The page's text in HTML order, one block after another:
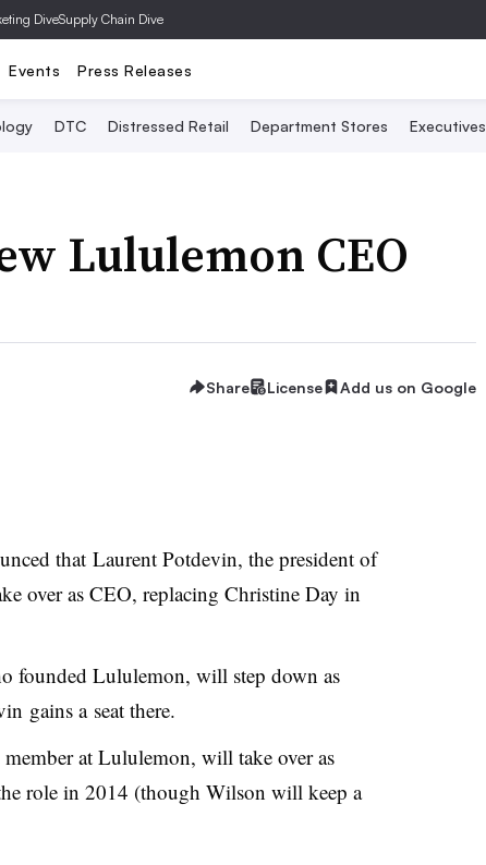
DiveSupply Chain Dive
Events Press Releases
DTC Distressed Retail Department Stores Executives
Lululemon CEO
Share License Add us on Google
that Laurent Potdevin, the president of
over as CEO, replacing Christine Day in
founded Lululemon, will step down as
gains a seat there.
at Lululemon, will take over as
role in 2014 (though Wilson will keep a